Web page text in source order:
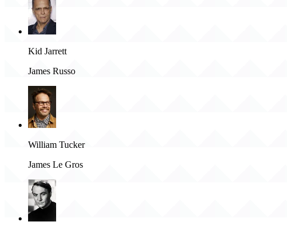
Kid Jarrett
James Russo
William Tucker
James Le Gros